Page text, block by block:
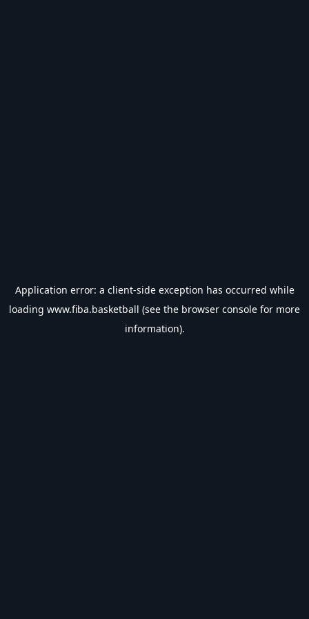
Application error: a client-side exception has occurred while
loading www.fiba.basketball (see the browser console for more
information).